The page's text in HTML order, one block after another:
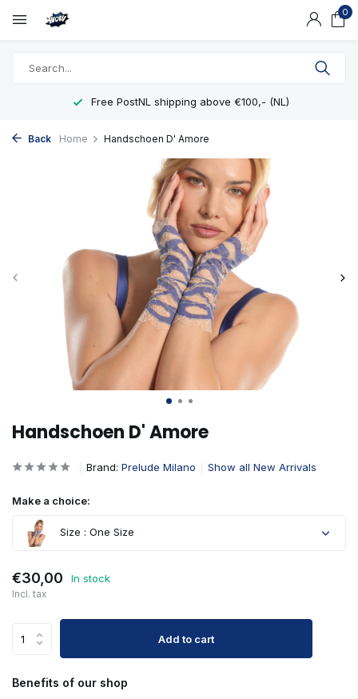
0
Free PostNL shipping above €100,- (NL)
Back Home Handschoen D' Amore
Handschoen D' Amore
Brand: Prelude Milano Show all New Arrivals
Make a choice:
Size : One Size
€30,00 In stock
Incl. tax
Add to cart
Benefits of our shop